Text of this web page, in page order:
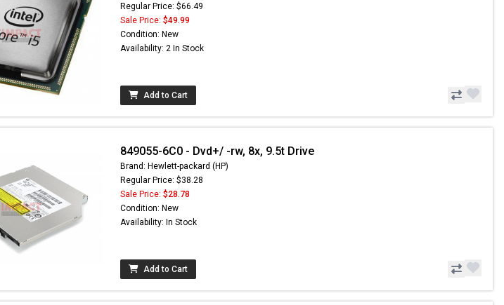
Regular Price: $66.49
Sale Price: $49.99
Condition: New
Availability: 2 In Stock
Add to Cart
849055-6C0 - Dvd+/ -rw, 8x, 9.5t Drive
Brand: Hewlett-packard (HP)
Regular Price: $38.28
Sale Price: $28.78
Condition: New
Availability: In Stock
Add to Cart